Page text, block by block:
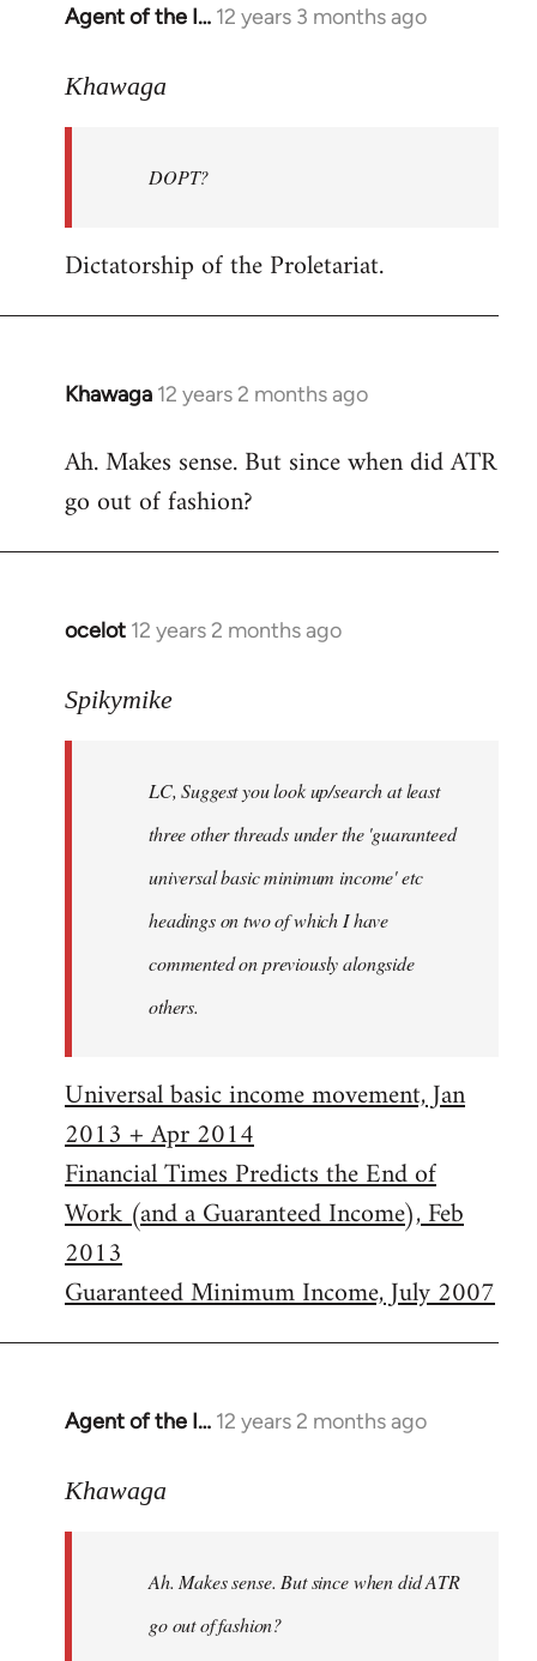
Agent of the I… 12 years 3 months ago
In
to
libcom.org
Khawaga
DOPT?
Dictatorship of the Proletariat.
Khawaga 12 years 2 months ago
In
to
Welcome
libcom.org
Ah. Makes sense. But since when did ATR
go out of fashion?
ocelot 12 years 2 months ago
In
to
libcom.org
Spikymike
LC, Suggest you look up/search at least
three other threads under the 'guaranteed
universal basic minimum income' etc
headings on two of which I have
commented on previously alongside
others.
Universal basic income movement, Jan
2013 + Apr 2014
Financial Times Predicts the End of
Work (and a Guaranteed Income), Feb
2013
Guaranteed Minimum Income, July 2007
Agent of the I… 12 years 2 months ago
In
to
libcom.org
Khawaga
Ah. Makes sense. But since when did ATR
go out of fashion?